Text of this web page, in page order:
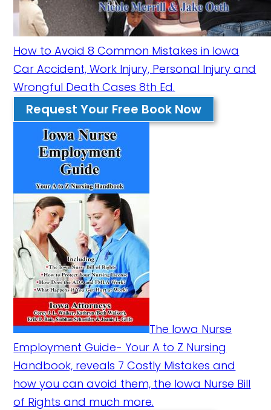
How to Avoid 8 Common Mistakes in Iowa
Car Accident, Work Injury, Personal Injury and
Wrongful Death Cases 8th Ed.
Request Your Free Book Now
The Iowa Nurse
Employment Guide- Your A to Z Nursing
Handbook, reveals 7 Costly Mistakes and
how you can avoid them, the Iowa Nurse Bill
of Rights and much more.